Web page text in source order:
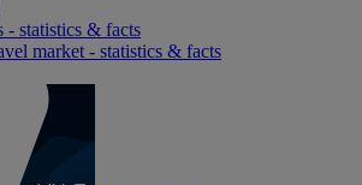
- statistics & facts
market - statistics & facts